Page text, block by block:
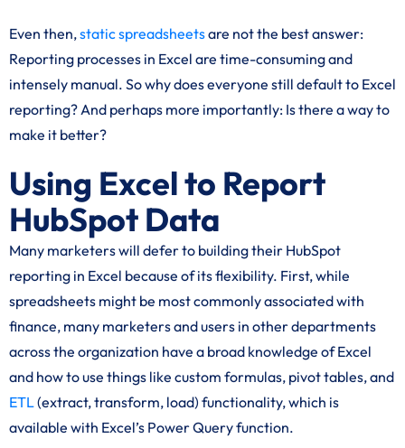
Even then,static spreadsheetsare not the best answer:
Reporting processes in Excel are time-consuming and
intensely manual. So why does everyone still default to Excel
reporting? And perhaps more importantly: Is there a way to
make it better?
Using Excel to Report
HubSpot Data
Many marketers will defer to building their HubSpot
reporting in Excel because of its flexibility. First, while
spreadsheets might be most commonly associated with
finance, many marketers and users in other departments
across the organization have a broad knowledge of Excel
and how to use things like custom formulas, pivot tables, and
ETL(extract, transform, load) functionality, which is
available with Excel’s Power Query function.